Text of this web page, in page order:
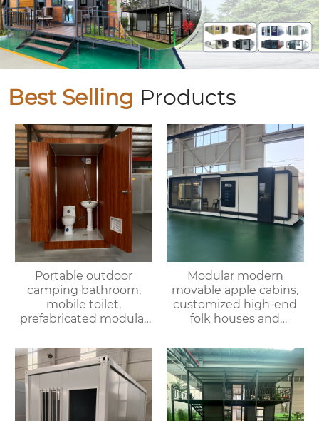
Best Selling Products
Portable outdoor
camping bathroom,
mobile toilet,
prefabricated modular
and indoor showers
Modular modern
movable apple cabins,
customized high-end
folk houses and
delivered as a whole